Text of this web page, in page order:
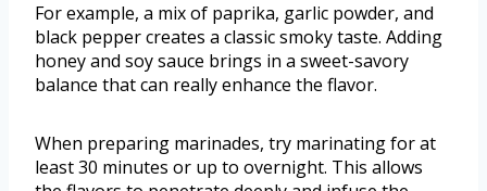
For example, a mix of paprika, garlic powder, and
black pepper creates a classic smoky taste. Adding
honey and soy sauce brings in a sweet-savory
balance that can really enhance the flavor.
When preparing marinades, try marinating for at
least 30 minutes or up to overnight. This allows